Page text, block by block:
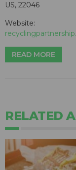
US, 22046
Website:
READ MORE
RELATED